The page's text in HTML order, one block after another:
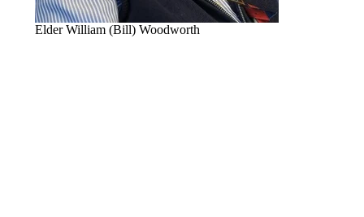
Elder William (Bill) Woodworth